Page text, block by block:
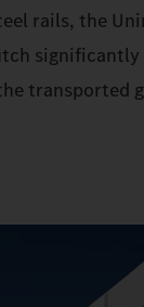
rails, the
transported